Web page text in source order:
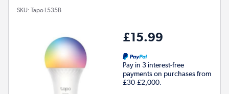
SKU: Tapo L535B
£15.99
Pay in 3 interest-free
payments on purchases from
£30-£2,000.